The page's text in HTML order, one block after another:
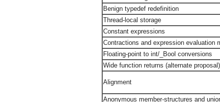
Benign typedef redefinition
Thread-local storage
Constant expressions
Contractions and expression evaluation
Floating-point to int/_Bool conversions
Wide function returns (alternate proposal)
Alignment
Anonymous member-structures and